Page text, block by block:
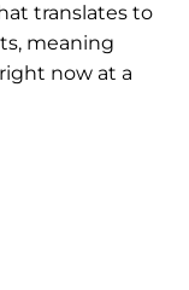
translates to
meaning
now at a